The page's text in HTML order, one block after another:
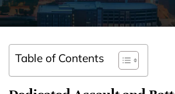
Table of Contents